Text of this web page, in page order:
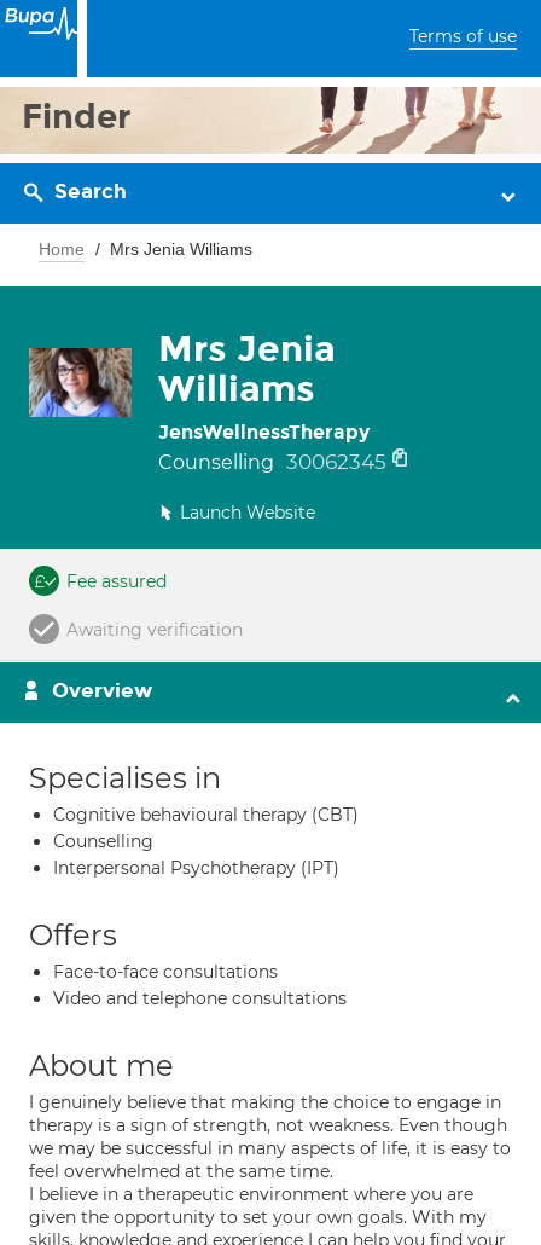
Terms of use
Finder
Search
Home Mrs Jenia Williams
Mrs Jenia
Williams
JensWellnessTherapy
Counselling 30062345
Launch Website
Fee assured
Awaiting verification
Overview
Specialises in
Cognitive behavioural therapy (CBT)
Counselling
Interpersonal Psychotherapy (IPT)
Offers
Face-to-face consultations
Video and telephone consultations
About me
I genuinely believe that making the choice to engage in
therapy is a sign of strength, not weakness. Even though
we may be successful in many aspects of life, it is easy to
feel overwhelmed at the same time.
I believe in a therapeutic environment where you are
given the opportunity to set your own goals. With my
skills, knowledge and experience I can help you find your